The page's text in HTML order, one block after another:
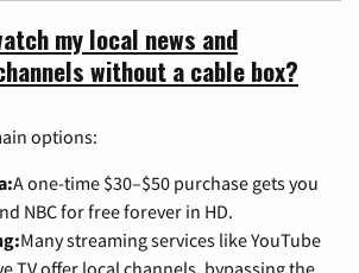
my local news and
without a cable box?
options:
A one-time $30–$50 purchase gets you
NBC for free forever in HD.
Many streaming services like YouTube
TV offer local channels, bypassing the